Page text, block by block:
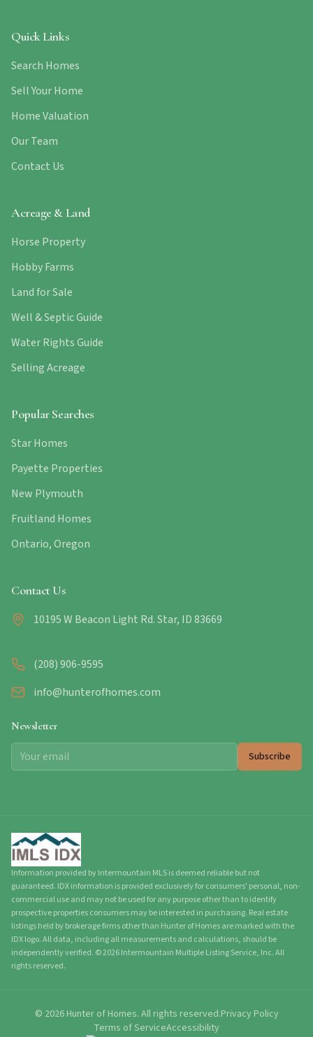
Quick Links
Search Homes
Sell Your Home
Home Valuation
Our Team
Contact Us
Acreage & Land
Horse Property
Hobby Farms
Land for Sale
Well & Septic Guide
Water Rights Guide
Selling Acreage
Popular Searches
Star Homes
Payette Properties
New Plymouth
Fruitland Homes
Ontario, Oregon
Contact Us
10195 W Beacon Light Rd. Star, ID 83669
(208) 906-9595
info@hunterofhomes.com
Newsletter
Subscribe
Information provided by Intermountain MLS is deemed reliable but not
guaranteed. IDX information is provided exclusively for consumers' personal, non-
commercial use and may not be used for any purpose other than to identify
prospective properties consumers may be interested in purchasing. Real estate
listings held by brokerage firms other than Hunter of Homes are marked with the
IDX logo. All data, including all measurements and calculations, should be
independently verified. ©2026Intermountain Multiple Listing Service, Inc. All
rights reserved.
© 2026Hunter of Homes. All rights reserved.Privacy Policy
Terms of ServiceAccessibility